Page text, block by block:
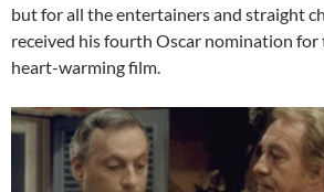
but for all the entertainers and straight
received his fourth Oscar nomination
heart-warming film.